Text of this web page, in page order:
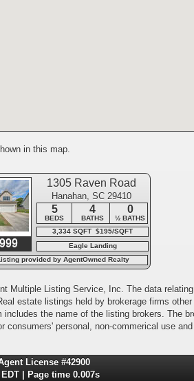
in this map.
1305 Raven Road
Hanahan, SC 29410
5 4 0
BEDS BATHS
½ BATHS
3,334 SQFT $195/SQFT
Eagle Landing
provided by AgentOwned Realty
Multiple Listing Service, Inc. The data
estate listings held by brokerage firms
the name of the listing brokers. The
personal, non-commerical use
License #42900
| Page time 0.007s